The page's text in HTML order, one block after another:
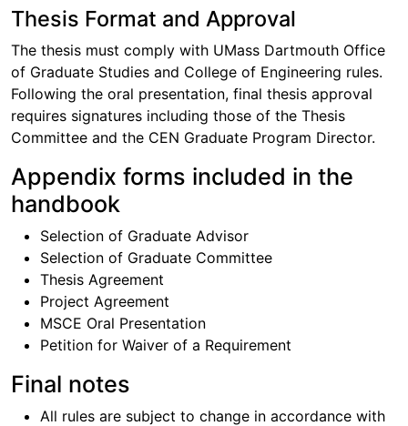
Thesis Format and Approval
The thesis must comply with UMass Dartmouth Office
of Graduate Studies and College of Engineering rules.
Following the oral presentation, final thesis approval
requires signatures including those of the Thesis
Committee and the CEN Graduate Program Director.
Appendix forms included in the
handbook
Selection of Graduate Advisor
Selection of Graduate Committee
Thesis Agreement
Project Agreement
MSCE Oral Presentation
Petition for Waiver of a Requirement
Final notes
All rules are subject to change in accordance with